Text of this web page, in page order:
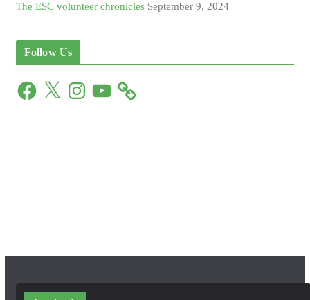
The ESC volunteer chronicles September 9, 2024
Follow Us
F
X
n
Y